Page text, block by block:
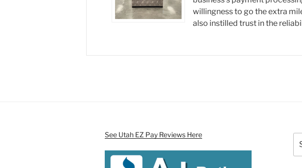
willingness to go the extra
also instilled trust in the
See Utah EZ Pay Reviews Here